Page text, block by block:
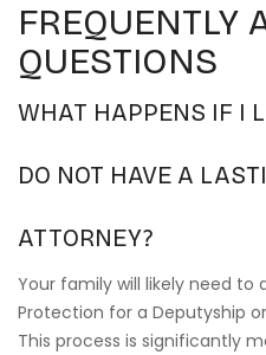
FREQUENTLY
QUESTIONS
WHAT HAPPENS IF I
DO NOT HAVE A
ATTORNEY?
Your family will likely need
Protection for a Deputyship
This process is significantly